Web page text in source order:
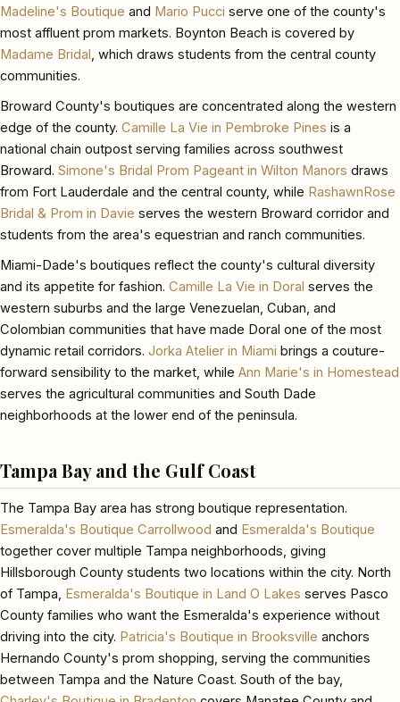
Madeline's Boutique and Mario Pucci serve one of the county's
most affluent prom markets. Boynton Beach is covered by
Madame Bridal, which draws students from the central county
communities.
Broward County's boutiques are concentrated along the western
edge of the county. Camille La Vie in Pembroke Pines is a
national chain outpost serving families across southwest
Broward. Simone's Bridal Prom Pageant in Wilton Manors draws
from Fort Lauderdale and the central county, while RashawnRose
Bridal & Prom in Davie serves the western Broward corridor and
students from the area's equestrian and ranch communities.
Miami-Dade's boutiques reflect the county's cultural diversity
and its appetite for fashion. Camille La Vie in Doral serves the
western suburbs and the large Venezuelan, Cuban, and
Colombian communities that have made Doral one of the most
dynamic retail corridors. Jorka Atelier in Miami brings a couture-
forward sensibility to the market, while Ann Marie's in Homestead
serves the agricultural communities and South Dade
neighborhoods at the lower end of the peninsula.
Tampa Bay and the Gulf Coast
The Tampa Bay area has strong boutique representation.
Esmeralda's Boutique Carrollwood and Esmeralda's Boutique
together cover multiple Tampa neighborhoods, giving
Hillsborough County students two locations within the city. North
of Tampa, Esmeralda's Boutique in Land O Lakes serves Pasco
County families who want the Esmeralda's experience without
driving into the city. Patricia's Boutique in Brooksville anchors
Hernando County's prom shopping, serving the communities
between Tampa and the Nature Coast. South of the bay,